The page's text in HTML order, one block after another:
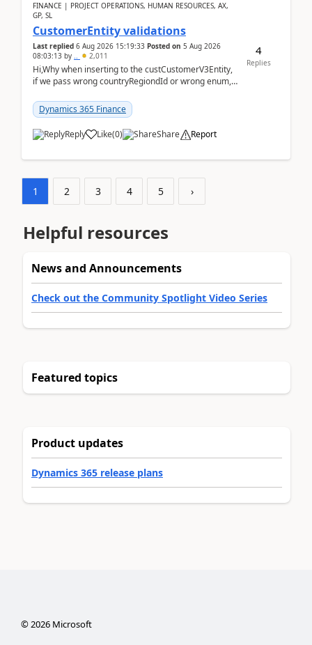
FINANCE | PROJECT OPERATIONS, HUMAN RESOURCES, AX,
GP, SL
CustomerEntity validations
Last replied 6 Aug 2026 15:19:33 Posted on 5 Aug 2026
08:03:13 by .. 2,011
Hi,Why when inserting to the custCustomerV3Entity,
if we pass wrong countryRegiondId or wrong enum,
Dynamics 365 Finance
Reply Like(0) Share Report
4
Replies
1 2 3 4 5 ›
Helpful resources
News and Announcements
Check out the Community Spotlight Video Series
Featured topics
Product updates
Dynamics 365 release plans
©2026Microsoft